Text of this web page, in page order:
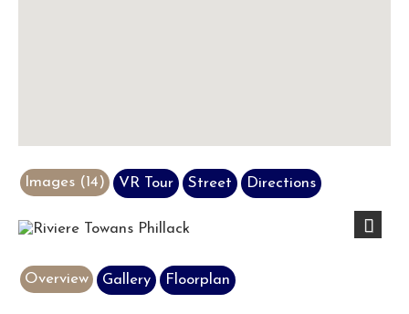
Images (14) VR Tour Street Directions
Overview Gallery Floorplan